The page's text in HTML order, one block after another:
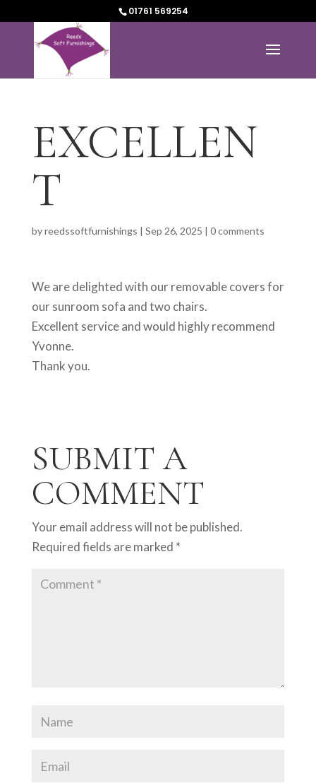
01761 569254
EXCELLEN
T
byreedssoftfurnishings | Sep 26, 2025 | 0 comments
We are delighted with our removable covers for
our sunroom sofa and two chairs.
Excellent service and would highly recommend
Yvonne.
Thank you.
SUBMIT A
COMMENT
Your email address will not be published.
Required fields are marked *